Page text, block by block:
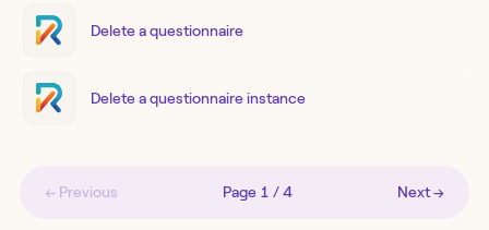
Delete a questionnaire
Delete a questionnaire instance
← Previous Page 1 /4 Next →